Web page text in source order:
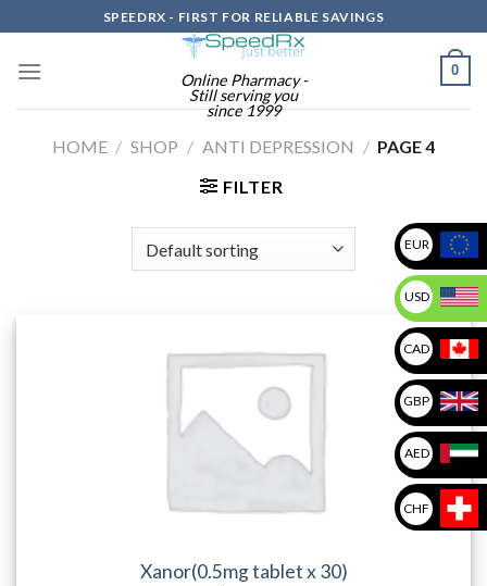
to
content
SPEEDRX - FIRST FOR RELIABLE SAVINGS
Online Pharmacy -
Still serving you
since 1999
0
HOME / SHOP / ANTI DEPRESSION / PAGE 4
FILTER
Xanor(0.5mg tablet x 30)
EUR
USD
CAD
GBP
AED
CHF